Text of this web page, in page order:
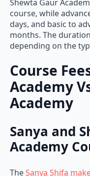
course, while
days, and basic to
months. The
depending on the
Course
Academy
Academy
Sanya and
Academy